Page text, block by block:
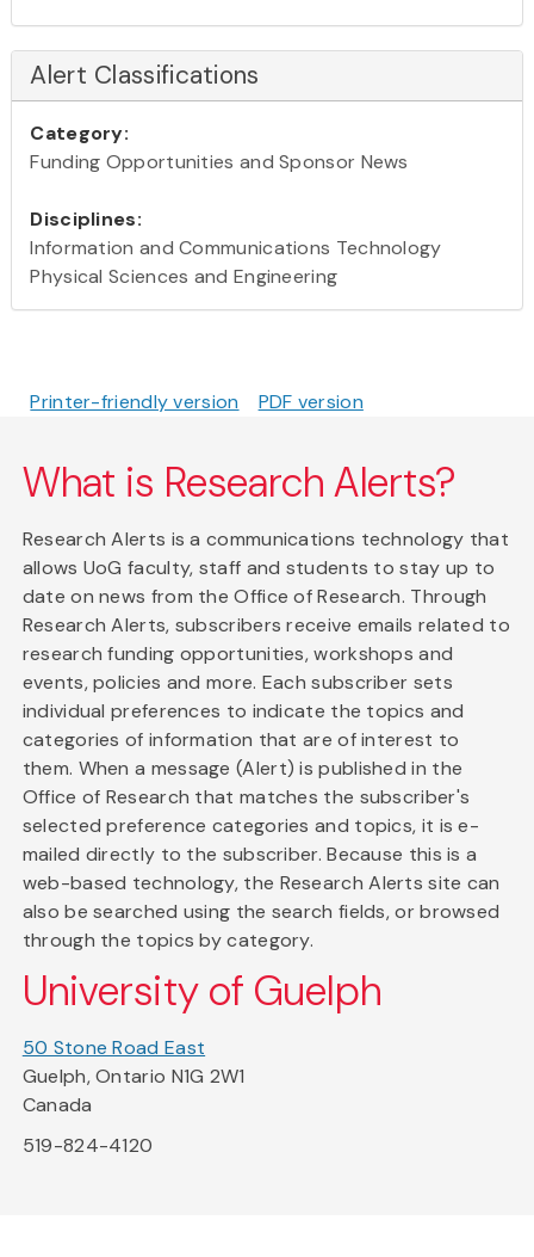
Alert Classifications
Category:
Funding Opportunities and Sponsor News
Disciplines:
Information and Communications Technology
Physical Sciences and Engineering
Printer-friendly version PDF version
What is Research Alerts?
Research Alerts is a communications technology that
allows UoG faculty, staff and students to stay up to
date on news from the Office of Research. Through
Research Alerts, subscribers receive emails related to
research funding opportunities, workshops and
events, policies and more. Each subscriber sets
individual preferences to indicate the topics and
categories of information that are of interest to
them. When a message (Alert) is published in the
Office of Research that matches the subscriber's
selected preference categories and topics, it is e-
mailed directly to the subscriber. Because this is a
web-based technology, the Research Alerts site can
also be searched using the search fields, or browsed
through the topics by category.
University of Guelph
50 Stone Road East
Guelph, Ontario N1G 2W1
Canada
519-824-4120